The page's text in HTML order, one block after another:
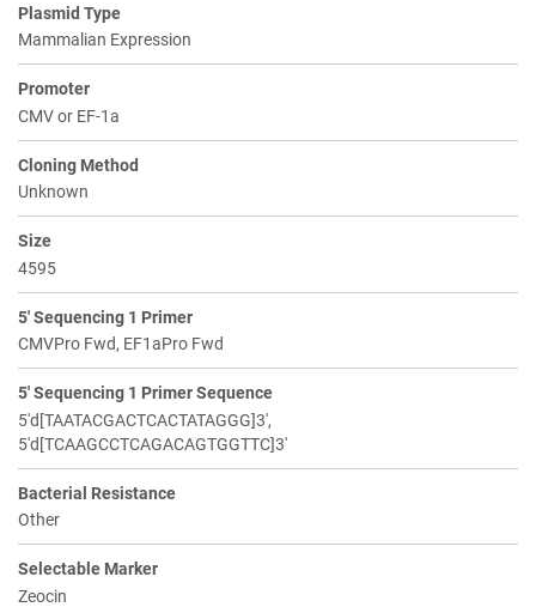
Plasmid Type
Mammalian Expression
Promoter
CMV or EF-1a
Cloning Method
Unknown
Size
4595
5' Sequencing 1 Primer
CMVPro Fwd, EF1aPro Fwd
5' Sequencing 1 Primer Sequence
5'd[TAATACGACTCACTATAGGG]3',
5'd[TCAAGCCTCAGACAGTGGTTC]3'
Bacterial Resistance
Other
Selectable Marker
Zeocin